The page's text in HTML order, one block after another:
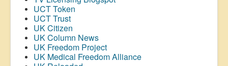
UCT Token
UCT Trust
UK Citizen
UK Column News
UK Freedom Project
UK Medical Freedom Alliance